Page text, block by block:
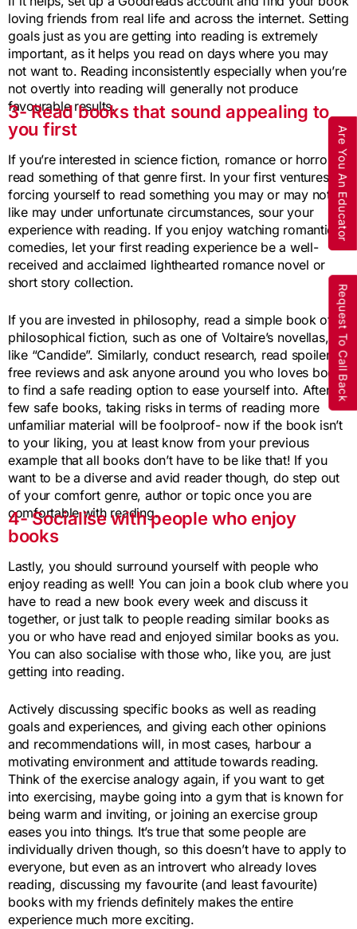
Are You An Educator
Request To Call Back
loving friends from real life and across the internet. Setting
goals just as you are getting into reading is extremely
important, as it helps you read on days where you may
not want to. Reading inconsistently especially when you’re
not overtly into reading will generally not produce
favourable results.
3- Read books that sound appealing to
you first
If you’re interested in science fiction, romance or horror,
read something of that genre first. In your first ventures,
forcing yourself to read something you may or may not
like may under unfortunate circumstances, sour your
experience with reading. If you enjoy watching romantic
comedies, let your first reading experience be a well-
received and acclaimed lighthearted romance novel or
short story collection.
If you are invested in philosophy, read a simple book of
philosophical fiction, such as one of Voltaire’s novellas,
like “Candide”. Similarly, conduct research, read spoiler-
free reviews and ask anyone around you who loves books
to find a safe reading option to ease yourself into. After a
few safe books, taking risks in terms of reading more
unfamiliar material will be foolproof- now if the book isn’t
to your liking, you at least know from your previous
example that all books don’t have to be like that! If you
want to be a diverse and avid reader though, do step out
of your comfort genre, author or topic once you are
comfortable with reading.
4- Socialise with people who enjoy
books
Lastly, you should surround yourself with people who
enjoy reading as well! You can join a book club where you
have to read a new book every week and discuss it
together, or just talk to people reading similar books as
you or who have read and enjoyed similar books as you.
You can also socialise with those who, like you, are just
getting into reading.
Actively discussing specific books as well as reading
goals and experiences, and giving each other opinions
and recommendations will, in most cases, harbour a
motivating environment and attitude towards reading.
Think of the exercise analogy again, if you want to get
into exercising, maybe going into a gym that is known for
being warm and inviting, or joining an exercise group
eases you into things. It’s true that some people are
individually driven though, so this doesn’t have to apply to
everyone, but even as an introvert who already loves
reading, discussing my favourite (and least favourite)
books with my friends definitely makes the entire
experience much more exciting.